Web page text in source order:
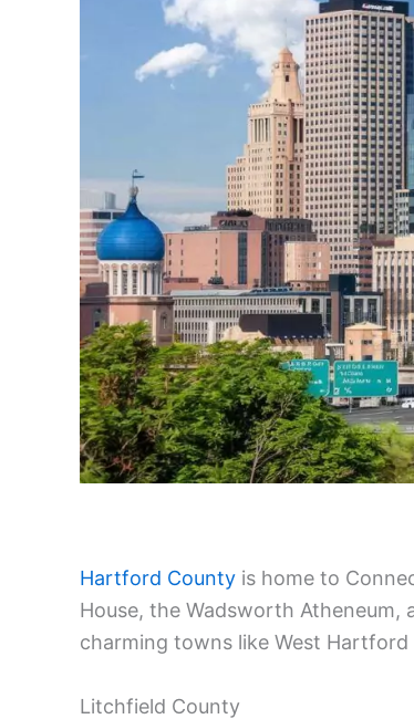
Hartford County is home to
House, the Wadsworth
charming towns like West
Litchfield County